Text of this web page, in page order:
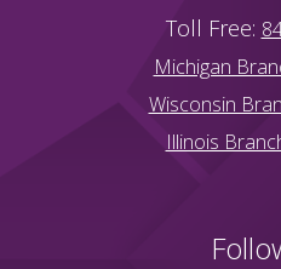
Toll Free:
Michigan
Wisconsin
Illinois